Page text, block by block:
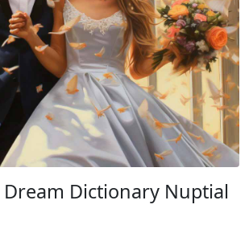
Dictionary Nuptial